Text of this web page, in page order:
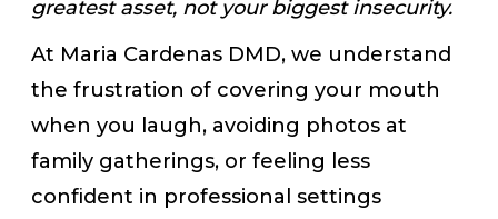
greatest asset, not your biggest insecurity.
At Maria Cardenas DMD, we understand
the frustration of covering your mouth
when you laugh, avoiding photos at
family gatherings, or feeling less
confident in professional settings